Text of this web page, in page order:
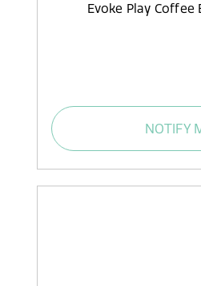
Evoke Play Coffee
NOTIFY